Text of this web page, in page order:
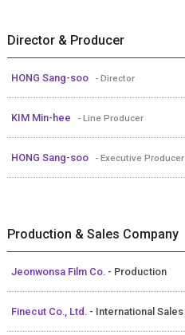
Director & Producer
HONG Sang-soo - Director
KIM Min-hee - Line Producer
HONG Sang-soo - Executive Producer
Production & Sales Company
Jeonwonsa Film Co. - Production
Finecut Co., Ltd. - International Sales